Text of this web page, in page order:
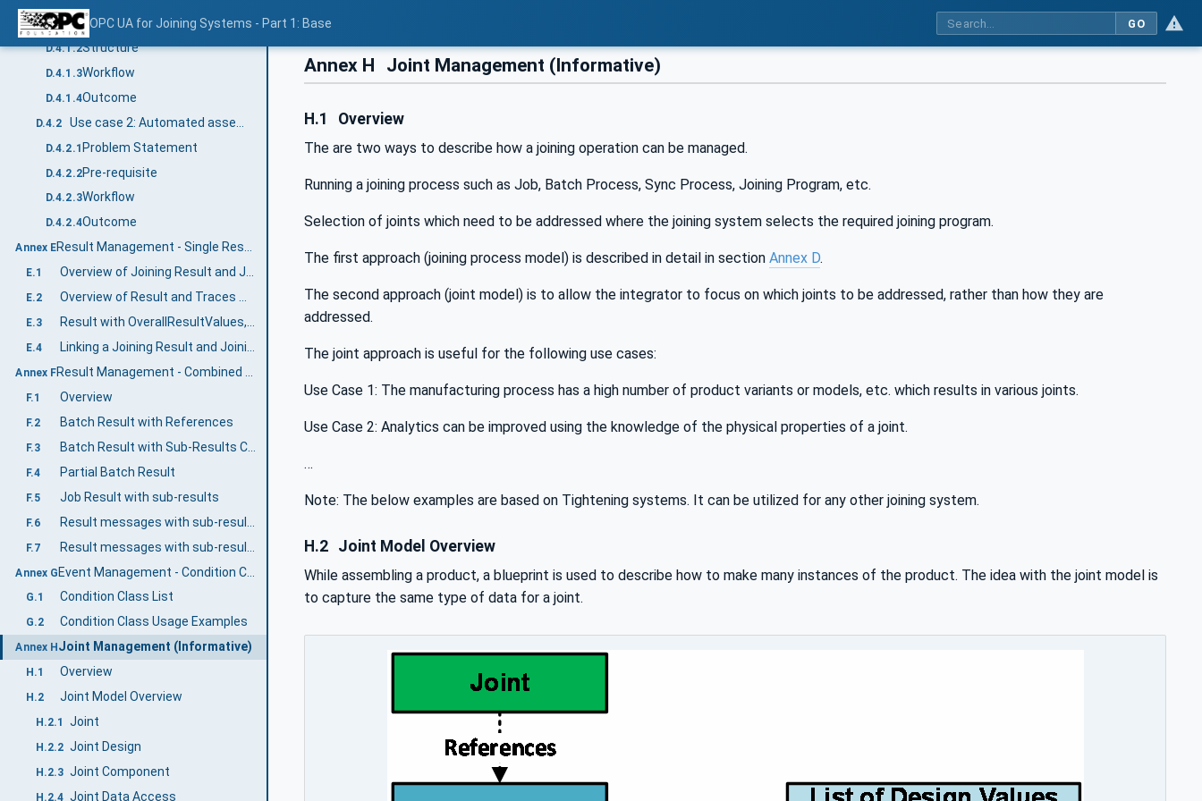
OPC UA for Joining Systems - Part 1: Base GO
D.4.1.1Problem Statement
D.4.1.2Structure
D.4.1.3Workflow
D.4.1.4Outcome
D.4.2
D.4.2.1Problem Statement
D.4.2.2Pre-requisite
D.4.2.3Workflow
D.4.2.4Outcome
Annex E Result Management - Single Result Examples (Informative)
E.1 Overview of Joining Result and Joining Trace
E.2 Overview of Result and Traces with Sample Data
E.3
E.4
Annex F
F.1 Overview
F.2 Batch Result with References
F.3 Batch Result with Sub-Results Content
F.4 Partial Batch Result
F.5 Job Result with sub-results
F.6
F.7
Annex G
G.1 Condition Class List
G.2 Condition Class Usage Examples
Annex H Joint Management (Informative)
H.1 Overview
H.2 Joint Model Overview
H.2.1 Joint
H.2.2 Joint Design
H.2.3 Joint Component
H.2.4 Joint Data Access
Annex H Joint Management (Informative)
H.1 Overview
The are two ways to describe how a joining operation can be managed.
Running a joining process such as Job, Batch Process, Sync Process, Joining Program, etc.
Selection of joints which need to be addressed where the joining system selects the required joining program.
The first approach (joining process model) is described in detail in section Annex D.
The second approach (joint model) is to allow the integrator to focus on which joints to be addressed, rather than how they are
addressed.
The joint approach is useful for the following use cases:
Use Case 1: The manufacturing process has a high number of product variants or models, etc. which results in various joints.
Use Case 2: Analytics can be improved using the knowledge of the physical properties of a joint.
…
Note: The below examples are based on Tightening systems. It can be utilized for any other joining system.
H.2 Joint Model Overview
While assembling a product, a blueprint is used to describe how to make many instances of the product. The idea with the joint model is
to capture the same type of data for a joint.